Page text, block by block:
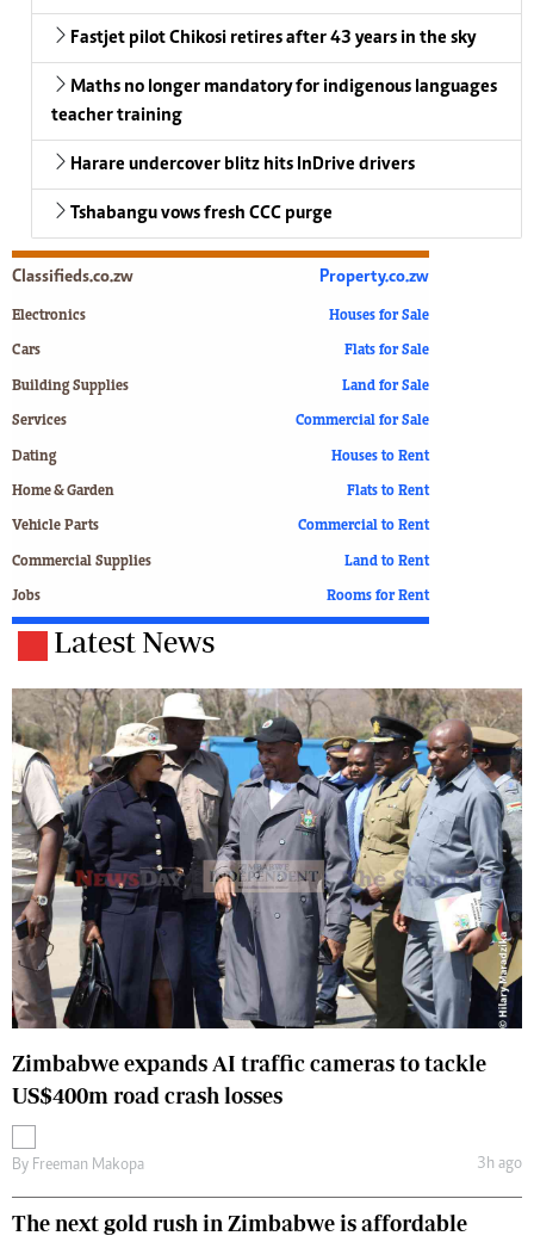
Fastjet pilot Chikosi retires after 43 years in the sky
Maths no longer mandatory for indigenous languages
teacher training
Harare undercover blitz hits InDrive drivers
Tshabangu vows fresh CCC purge
Classifieds.co.zw
Electronics
Cars
Building Supplies
Services
Dating
Home & Garden
Vehicle Parts
Commercial Supplies
Jobs
Property.co.zw
Houses for Sale
Flats for Sale
Land for Sale
Commercial for Sale
Houses to Rent
Flats to Rent
Commercial to Rent
Land to Rent
Rooms for Rent
Latest News
Zimbabwe expands AI traffic cameras to tackle
US$400m road crash losses
By Freeman Makopa 3h ago
The next gold rush in Zimbabwe is affordable